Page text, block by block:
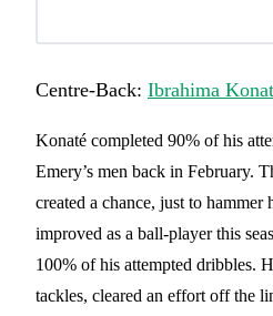
Centre-Back: Ibrahima
Konaté completed 90% of his
Emery’s men back in February.
created a chance, just to hammer
improved as a ball-player this
100% of his attempted dribbles.
tackles, cleared an effort off the